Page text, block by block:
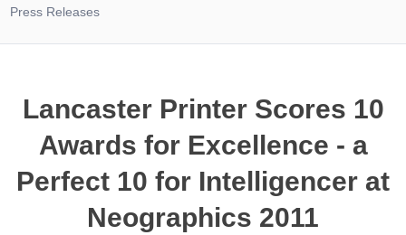
Press Releases
Lancaster Printer Scores 10
Awards for Excellence - a
Perfect 10 for Intelligencer at
Neographics 2011